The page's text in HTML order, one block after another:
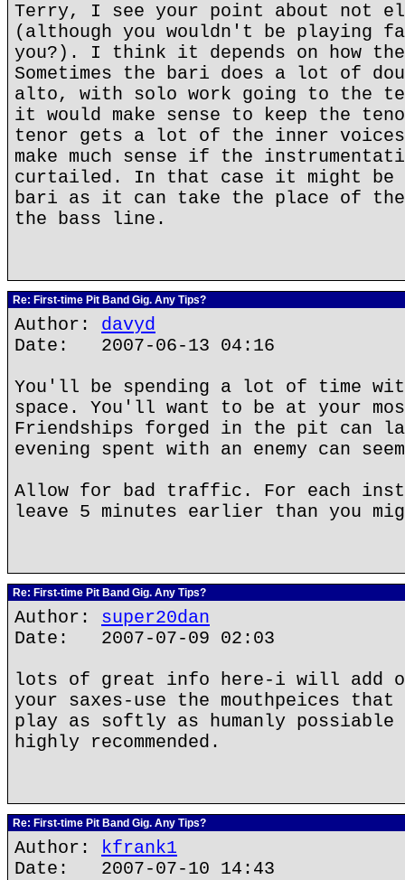
Terry, I see your point about not
(although you wouldn't be playing
you?). I think it depends on how
Sometimes the bari does a lot of
alto, with solo work going to the
it would make sense to keep the
tenor gets a lot of the inner
make much sense if the
curtailed. In that case it might be
bari as it can take the place of the
the bass line.
Re: First-time Pit Band Gig. Any Tips?
Author: davyd
Date: 2007-06-13 04:16
You'll be spending a lot of time
space. You'll want to be at your
Friendships forged in the pit can
evening spent with an enemy can
Allow for bad traffic. For each
leave 5 minutes earlier than you
Re: First-time Pit Band Gig. Any Tips?
Author: super20dan
Date: 2007-07-09 02:03
lots of great info here-i will add
your saxes-use the mouthpeices
play as softly as humanly
highly recommended.
Re: First-time Pit Band Gig. Any Tips?
Author: kfrank1
Date: 2007-07-10 14:43